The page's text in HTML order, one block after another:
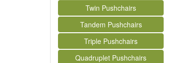
Twin Pushchairs
Tandem Pushchairs
Triple Pushchairs
Quadruplet Pushchairs